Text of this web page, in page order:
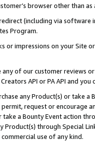
browser other than
(including via software
Program.
or impressions on your Site
of our customer reviews
API or PA API and
any Product(s) or take
request or encourage
a Bounty Event action
Product(s) through Special
use of any kind.